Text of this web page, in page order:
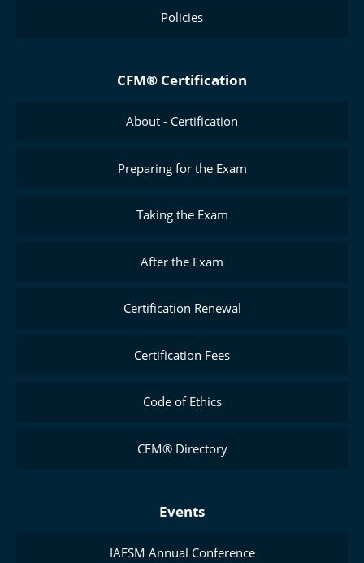
Policies
CFM® Certification
About - Certification
Preparing for the Exam
Taking the Exam
After the Exam
Certification Renewal
Certification Fees
Code of Ethics
CFM® Directory
Events
IAFSM Annual Conference